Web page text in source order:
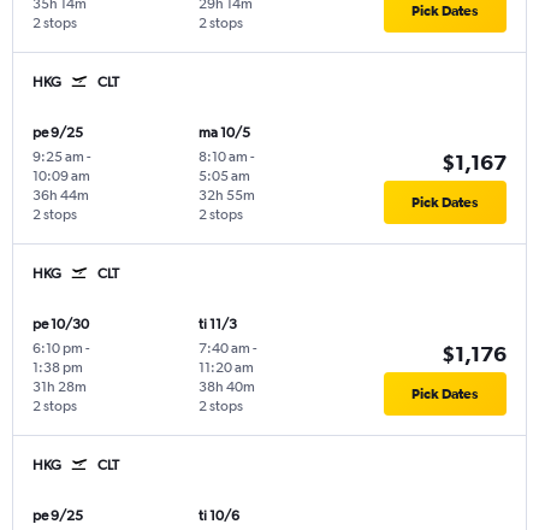
2 stops
35h 14m
2 stops
29h 14m Pick Dates
HKG CLT
pe 9/25
9:25 am -
10:09 am
2 stops
36h 44m
ma 10/5
8:10 am -
5:05 am
2 stops
32h 55m
$1,167
Pick Dates
HKG CLT
pe 10/30
6:10 pm -
1:38 pm
2 stops
31h 28m
ti 11/3
7:40 am -
11:20 am
2 stops
38h 40m
$1,176
Pick Dates
HKG CLT
pe 9/25
ti 10/6